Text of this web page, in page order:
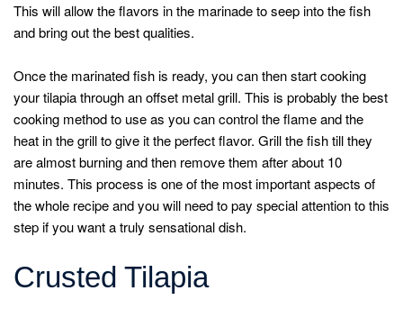
This will allow the flavors in the marinade to seep into the fish
and bring out the best qualities.
Once the marinated fish is ready, you can then start cooking
your tilapia through an offset metal grill. This is probably the best
cooking method to use as you can control the flame and the
heat in the grill to give it the perfect flavor. Grill the fish till they
are almost burning and then remove them after about 10
minutes. This process is one of the most important aspects of
the whole recipe and you will need to pay special attention to this
step if you want a truly sensational dish.
Crusted Tilapia